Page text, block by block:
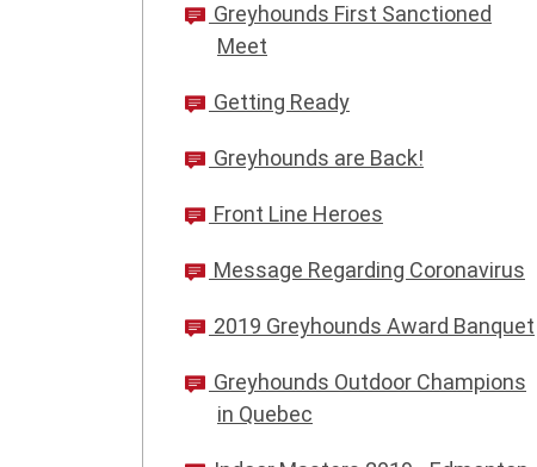
Greyhounds First Sanctioned
Meet
Getting Ready
Greyhounds are Back!
Front Line Heroes
Message Regarding Coronavirus
2019 Greyhounds Award Banquet
Greyhounds Outdoor Champions
in Quebec